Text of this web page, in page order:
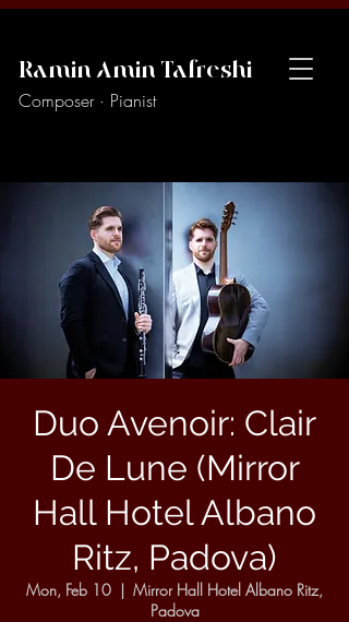
Ramin Amin Tafreshi
Composer · Pianist
Duo Avenoir: Clair
De Lune (Mirror
Hall Hotel Albano
Ritz, Padova)
Mon, Feb 10
  |
Mirror Hall Hotel Albano Ritz,
Padova